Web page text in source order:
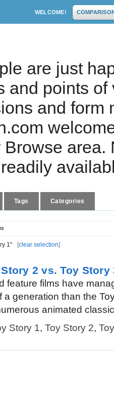
WELCOME!
are just
and points
and form
Tags Categories
1" [clear selection]
2 vs. Toy
feature films have
a generation than the
animated
Story 1, Toy Story 2,